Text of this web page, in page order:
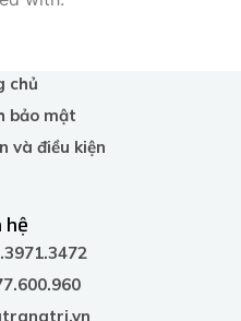
chủ
bảo mật
và điều kiện
hệ